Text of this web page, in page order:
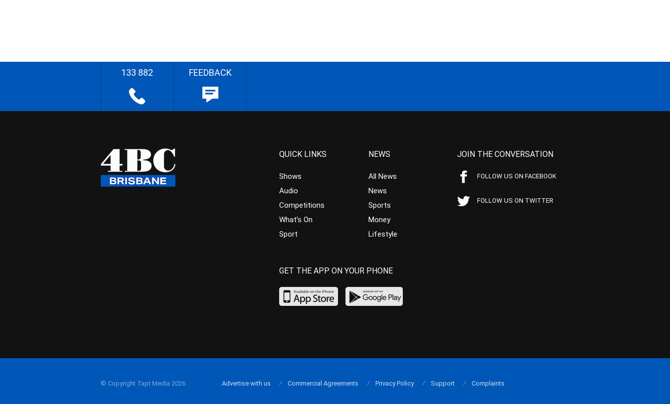
133 882 FEEDBACK
QUICK LINKS
Shows
Audio
Competitions
What’s On
Sport
NEWS
All News
News
Sports
Money
Lifestyle
JOIN THE CONVERSATION
FOLLOW US ON FACEBOOK
FOLLOW US ON TWITTER
GET THE APP ON YOUR PHONE
© Copyright Tapt Media 2026 Advertise with us Commercial Agreements Privacy Policy Support Complaints